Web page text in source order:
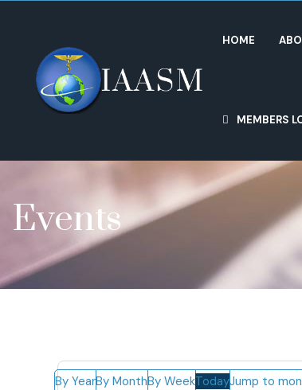
HOME
MEMBERS
Events
By YearBy MonthBy WeekTodayJump to